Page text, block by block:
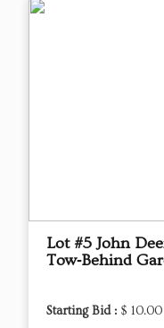
Lot #5 John
Tow‑Behind
Starting Bid : $ 10.00